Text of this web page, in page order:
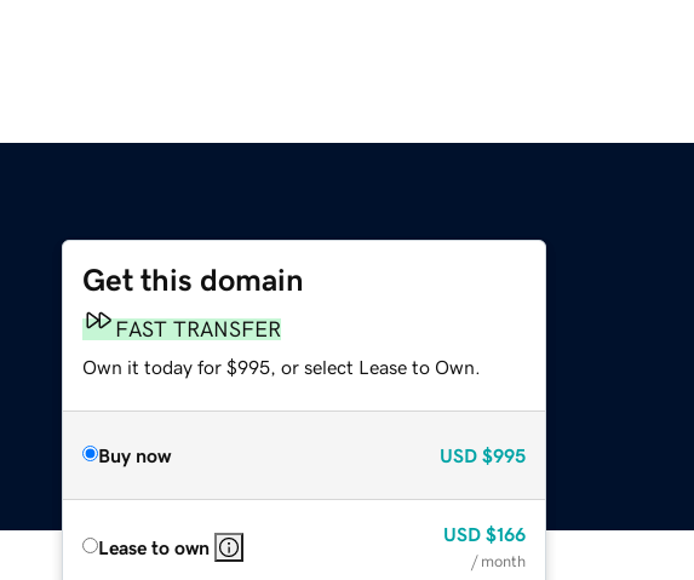
Get this domain
FAST TRANSFER
Own it today for $995, or select Lease to Own.
Buy now USD $995
Lease to own
USD $166
/ month